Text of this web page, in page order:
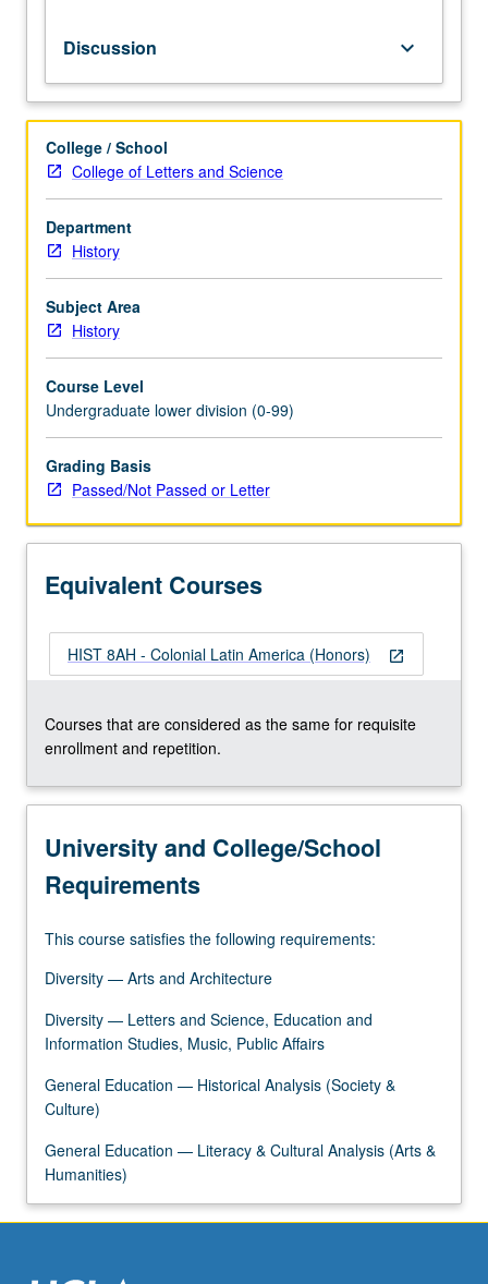
independence
(1490s
1820s),
with
emphasis
on
convergence
of
Native
American,
European,
African
cultures
in
Latin
America;
of
and
…
more
click
the
More
below.
Discussion keyboard_arrow_down
College / School
College of Letters and Science
Department
History
Subject Area
History
Course Level
Undergraduate lower division (0-99)
Grading Basis
Passed/Not Passed or Letter
Equivalent Courses
open_in_new
HIST 8AH - Colonial Latin America (Honors)
Courses that are considered as the same for requisite
enrollment and repetition.
University and College/School
Requirements
This course satisfies the following requirements:
Diversity — Arts and Architecture
Diversity — Letters and Science, Education and
Information Studies, Music, Public Affairs
General Education — Historical Analysis (Society &
Culture)
General Education — Literacy & Cultural Analysis (Arts &
Humanities)